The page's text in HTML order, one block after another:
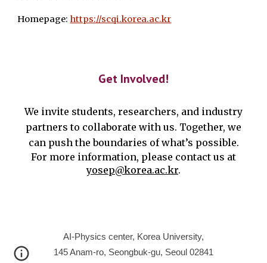
Homepage: https://scqi.korea.ac.kr
Get Involved!
We invite students, researchers, and industry
partners to collaborate with us. Together, we
can push the boundaries of what’s possible.
For more information, please contact us at
yosep@korea.ac.kr.
AI-Physics center, Korea University,
145 Anam-ro, Seongbuk-gu, Seoul 02841